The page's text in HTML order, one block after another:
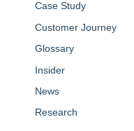
Case Study
Customer Journey
Glossary
Insider
News
Research